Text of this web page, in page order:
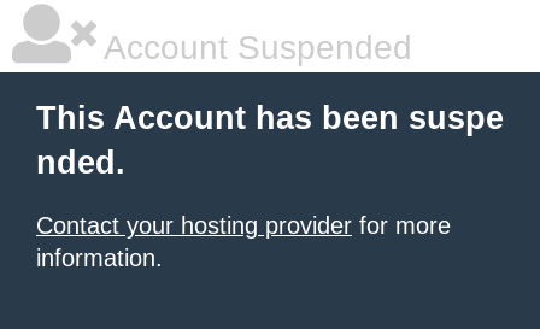
Account Suspended
This Account has been suspe
nded.
Contact your hosting provider for more
information.